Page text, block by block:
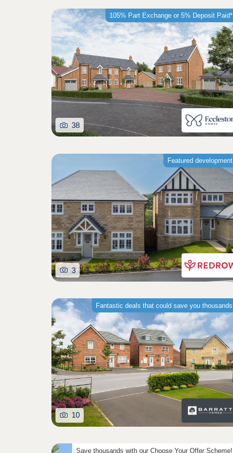
105% Part Exchange or 5% Deposit Paid*
38
Featured development
3
Fantastic deals that could save you thousands
10
Save thousands with our Choose Your Offer Scheme!